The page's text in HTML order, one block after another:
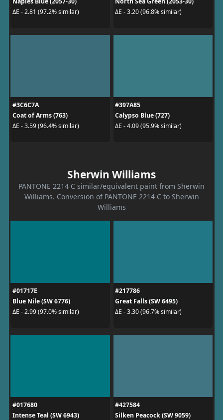
ΔE - 2.81 (97.2% similar)
ΔE - 3.20 (96.8% similar)
#3C6C7A
Coat of Arms (763)
ΔE - 3.59 (96.4% similar)
#397A85
Calypso Blue (727)
ΔE - 4.09 (95.9% similar)
Sherwin Williams
PANTONE 2214 C similar/equivalent paint from Sherwin
Williams. Conversion of PANTONE 2214 C to Sherwin
Williams
#01717E
Blue Nile (SW 6776)
ΔE - 2.99 (97.0% similar)
#217786
Great Falls (SW 6495)
ΔE - 3.30 (96.7% similar)
#017680
Intense Teal (SW 6943)
#427584
Silken Peacock (SW 9059)